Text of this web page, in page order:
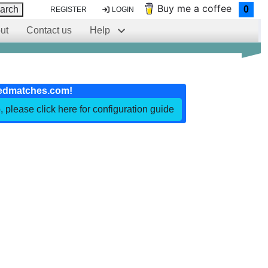
REGISTER LOGIN Buy me a coffee 0
Contact us Help
please click here for configuration guide